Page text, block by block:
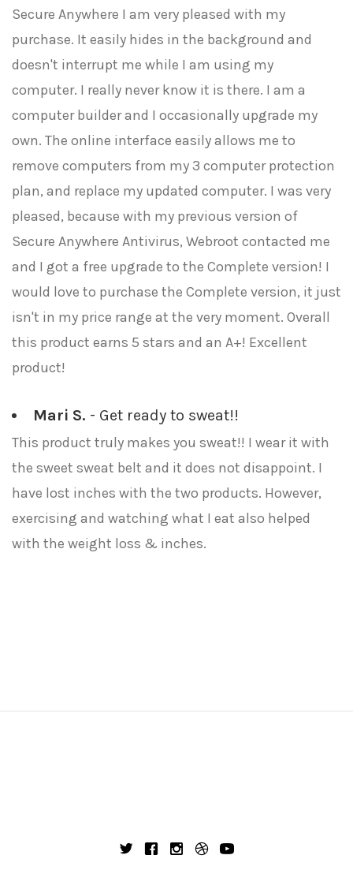
Secure Anywhere I am very pleased with my
purchase. It easily hides in the background and
doesn't interrupt me while I am using my
computer. I really never know it is there. I am a
computer builder and I occasionally upgrade my
own. The online interface easily allows me to
remove computers from my 3 computer protection
plan, and replace my updated computer. I was very
pleased, because with my previous version of
Secure Anywhere Antivirus, Webroot contacted me
and I got a free upgrade to the Complete version! I
would love to purchase the Complete version, it just
isn't in my price range at the very moment. Overall
this product earns 5 stars and an A+! Excellent
product!
Mari S. - Get ready to sweat!!
This product truly makes you sweat!! I wear it with
the sweet sweat belt and it does not disappoint. I
have lost inches with the two products. However,
exercising and watching what I eat also helped
with the weight loss & inches.